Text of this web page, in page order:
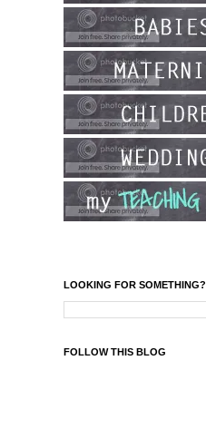
LOOKING FOR SOMETHING?
FOLLOW THIS BLOG